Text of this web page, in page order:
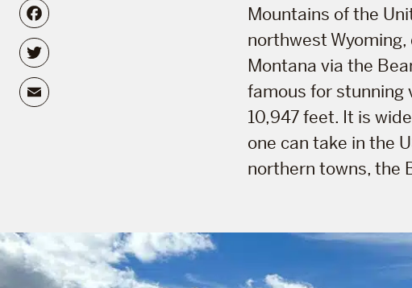
Mountains of the
northwest
Montana via the
famous for stunning
10,947 feet. It is
one can take in the
northern towns, the